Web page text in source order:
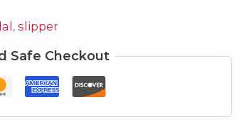
,slipper
Safe Checkout